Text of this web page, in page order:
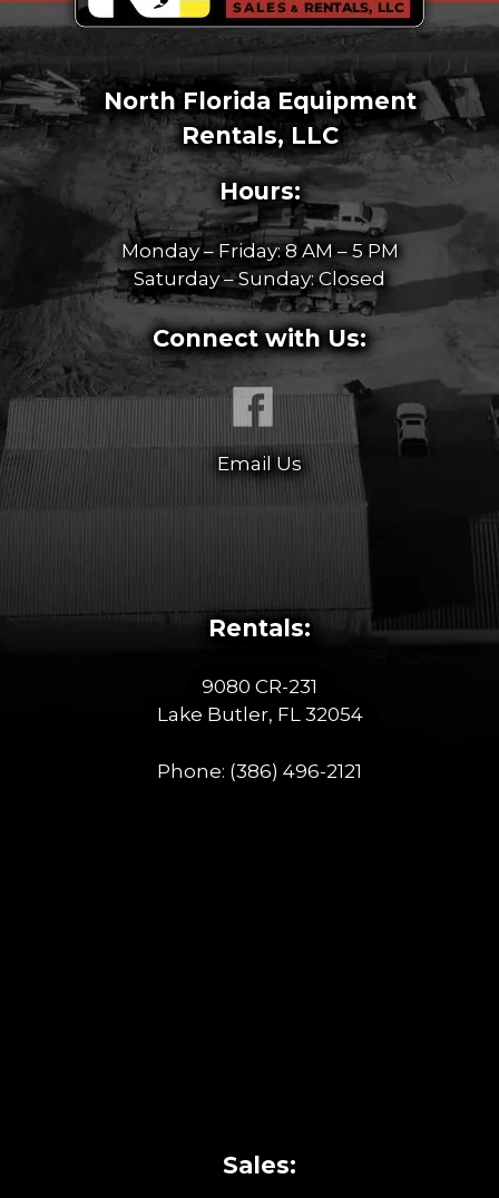
North Florida Equipment
Rentals, LLC
Hours:
Monday – Friday: 8 AM – 5 PM
Saturday – Sunday: Closed
Connect with Us:
Email Us
Rentals:
9080 CR-231
Lake Butler, FL 32054
Phone: (386) 496-2121
Sales: